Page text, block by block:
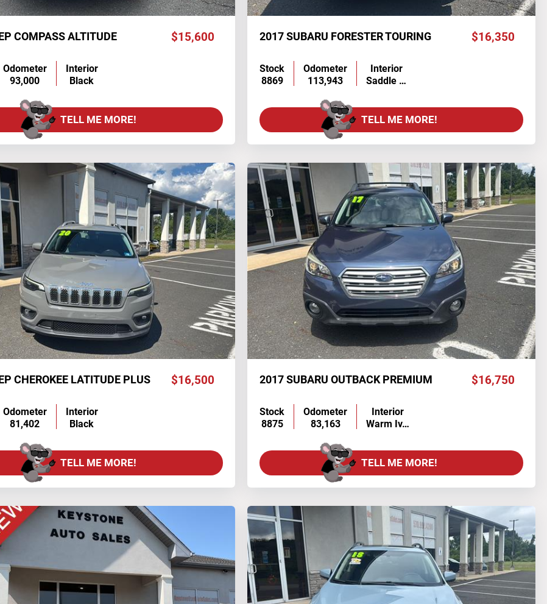
COMPASS ALTITUDE $15,600
Odometer
93,000
Interior
Black
TELL ME MORE!
2017 SUBARU FORESTER TOURING $16,350
Stock
8869
Odometer
113,943
Interior
Saddle …
TELL ME MORE!
CHEROKEE LATITUDE PLUS $16,500
Odometer
81,402
Interior
Black
TELL ME MORE!
2017 SUBARU OUTBACK PREMIUM $16,750
Stock
8875
Odometer
83,163
Interior
Warm Iv…
TELL ME MORE!